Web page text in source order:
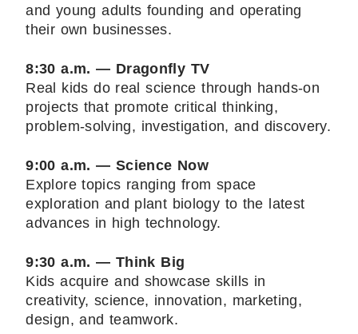
and young adults founding and operating
their own businesses.
8:30 a.m. — Dragonfly TV
Real kids do real science through hands-on
projects that promote critical thinking,
problem-solving, investigation, and discovery.
9:00 a.m. — Science Now
Explore topics ranging from space
exploration and plant biology to the latest
advances in high technology.
9:30 a.m. — Think Big
Kids acquire and showcase skills in
creativity, science, innovation, marketing,
design, and teamwork.